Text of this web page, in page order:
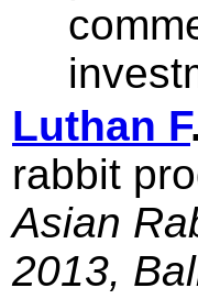
Luthan F
rabbit
Asian
2013,